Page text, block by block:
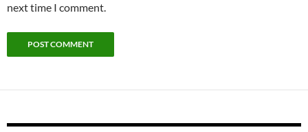
next time I comment.